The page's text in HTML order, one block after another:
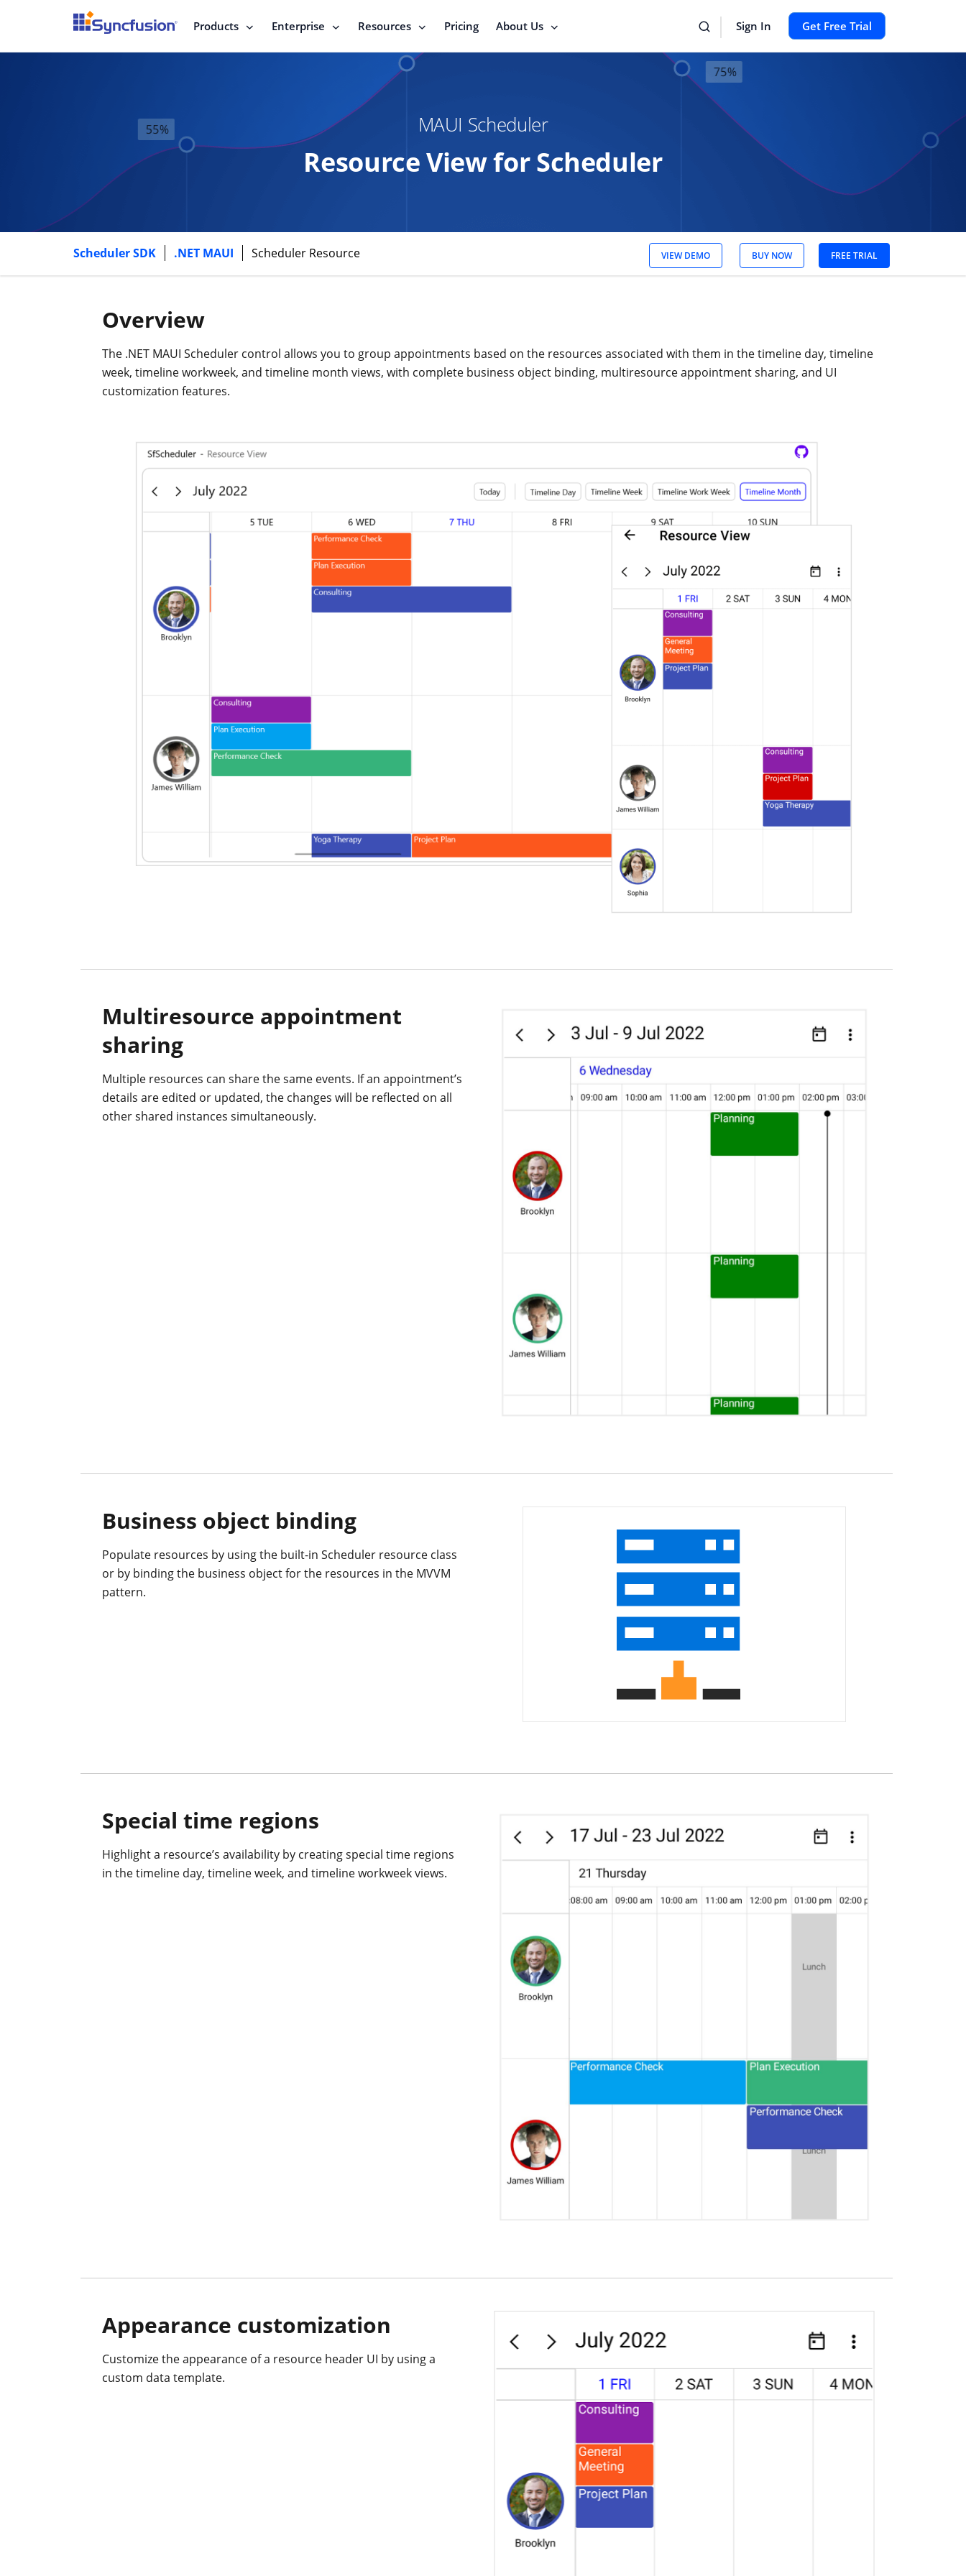
Products Enterprise Resources Pricing About Us Sign In Get Free Trial
MAUI Scheduler
Resource View for Scheduler
Scheduler SDK .NET MAUI Scheduler Resource VIEW DEMO BUY NOW FREE TRIAL
Overview
The .NET MAUI Scheduler control allows you to group appointments based on the resources associated with them in the timeline day, timeline
week, timeline workweek, and timeline month views, with complete business object binding, multiresource appointment sharing, and UI
customization features.
Multiresource appointment
sharing
Multiple resources can share the same events. If an appointment’s
details are edited or updated, the changes will be reflected on all
other shared instances simultaneously.
Business object binding
Populate resources by using the built-in Scheduler resource class
or by binding the business object for the resources in the MVVM
pattern.
Special time regions
Highlight a resource’s availability by creating special time regions
in the timeline day, timeline week, and timeline workweek views.
Appearance customization
Customize the appearance of a resource header UI by using a
custom data template.